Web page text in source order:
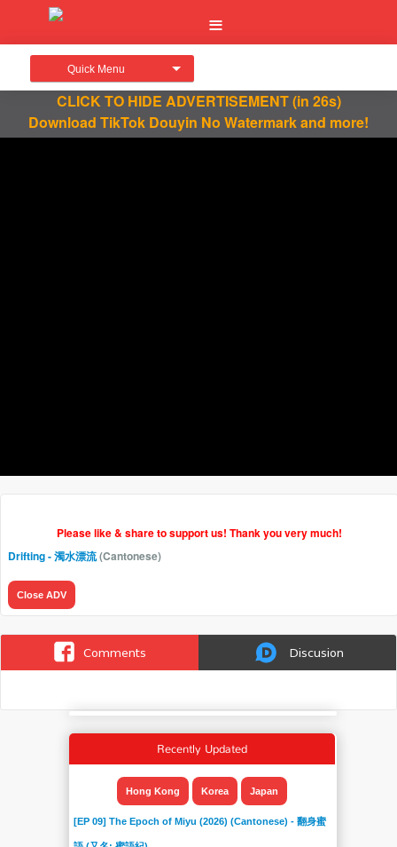
Quick Menu
CLICK TO HIDE ADVERTISEMENT(in 26s)
Download TikTok Douyin No Watermark and more!
Please like & share to support us! Thank you very much!
Drifting - 濁水漂流(Cantonese)
Close ADV
Comments Discusion
Recently Updated
Hong Kong Korea Japan
[EP 09] The Epoch of Miyu (2026) (Cantonese) - 翻身蜜